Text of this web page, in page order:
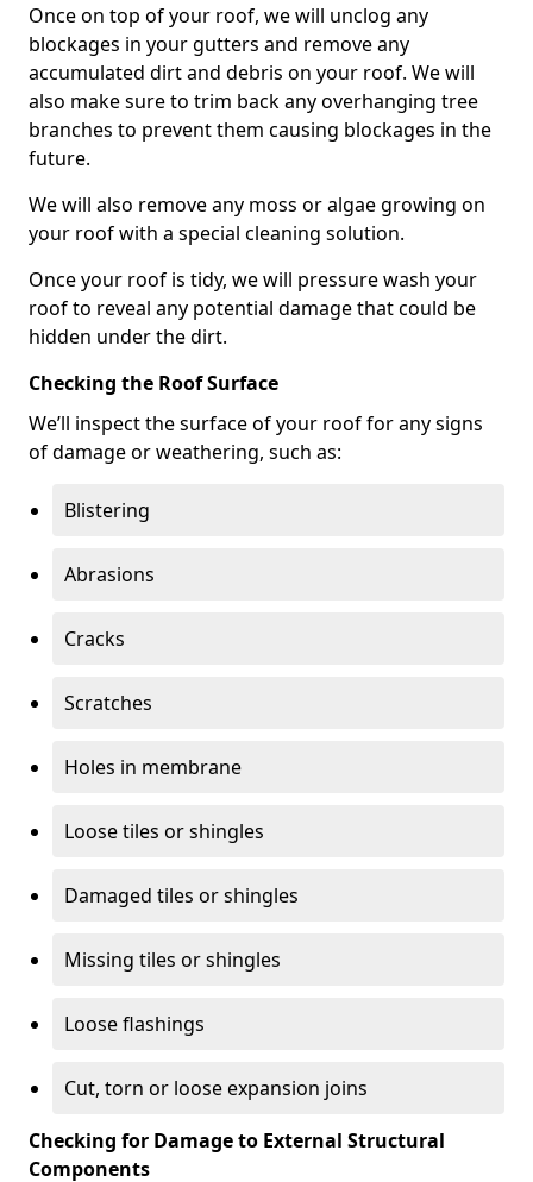
Once on top of your roof, we will unclog any
blockages in your gutters and remove any
accumulated dirt and debris on your roof. We will
also make sure to trim back any overhanging tree
branches to prevent them causing blockages in the
future.
We will also remove any moss or algae growing on
your roof with a special cleaning solution.
Once your roof is tidy, we will pressure wash your
roof to reveal any potential damage that could be
hidden under the dirt.
Checking the Roof Surface
We’ll inspect the surface of your roof for any signs
of damage or weathering, such as:
Blistering
Abrasions
Cracks
Scratches
Holes in membrane
Loose tiles or shingles
Damaged tiles or shingles
Missing tiles or shingles
Loose flashings
Cut, torn or loose expansion joins
Checking for Damage to External Structural
Components